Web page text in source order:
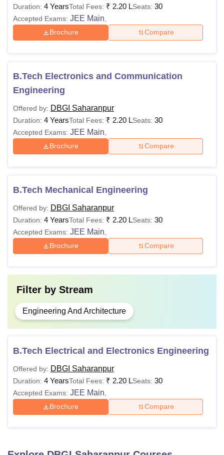
Duration: 4 YearsTotal Fees: ₹ 2.20 LSeats: 30
Accepted Exams: JEE Main
Brochure
Compare
B.Tech Electronics and Communication
Engineering
Offered by: DBGI Saharanpur
Duration: 4 YearsTotal Fees: ₹ 2.20 LSeats: 30
Accepted Exams: JEE Main
Brochure
Compare
B.Tech Mechanical Engineering
Offered by: DBGI Saharanpur
Duration: 4 YearsTotal Fees: ₹ 2.20 LSeats: 30
Accepted Exams: JEE Main
Brochure
Compare
Filter by Stream
Engineering And Architecture
B.Tech Electrical and Electronics Engineering
Offered by: DBGI Saharanpur
Duration: 4 YearsTotal Fees: ₹ 2.20 LSeats: 30
Accepted Exams: JEE Main
Brochure
Compare